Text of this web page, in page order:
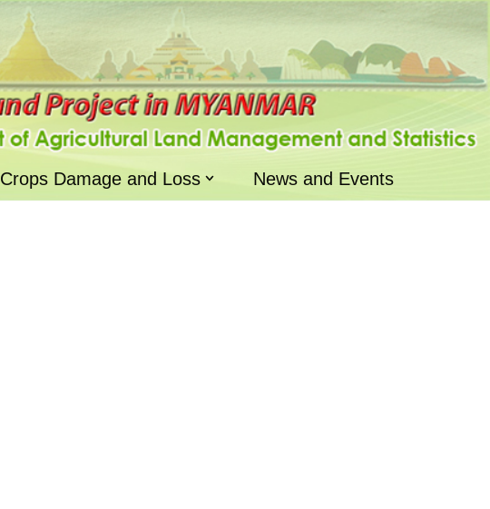
Crops Damage and Loss News and Events